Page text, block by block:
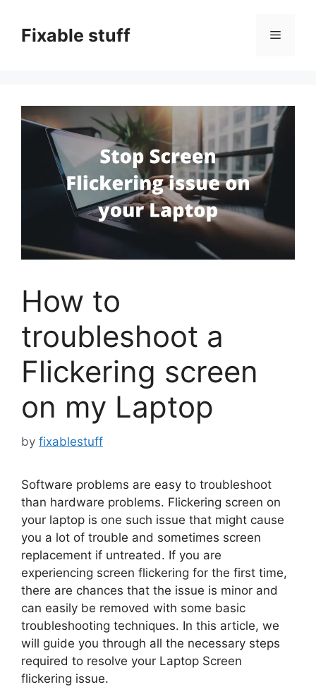
contentFixable stuff Menu
How to
troubleshoot a
Flickering screen
on my Laptop
by fixablestuff
Software problems are easy to troubleshoot
than hardware problems. Flickering screen on
your laptop is one such issue that might cause
you a lot of trouble and sometimes screen
replacement if untreated. If you are
experiencing screen flickering for the first time,
there are chances that the issue is minor and
can easily be removed with some basic
troubleshooting techniques. In this article, we
will guide you through all the necessary steps
required to resolve your Laptop Screen
flickering issue.